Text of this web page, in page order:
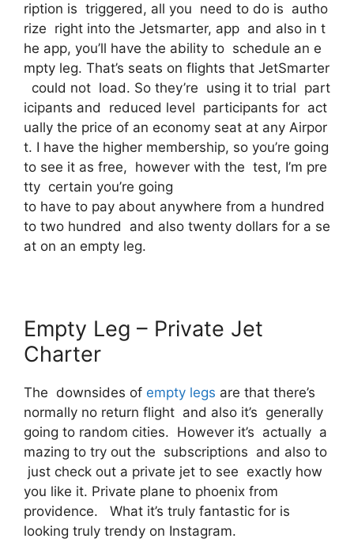
ription is triggered, all you need to do is autho
rize right into the Jetsmarter, app and also in t
he app, you’ll have the ability to schedule an e
mpty leg. That’s seats on flights that JetSmarter
could not load. So they’re using it to trial part
icipants and reduced level participants for act
ually the price of an economy seat at any Airpor
t. I have the higher membership, so you’re going
to see it as free, however with the test, I’m pre
tty certain you’re going
to have to pay about anywhere from a hundred
to two hundred and also twenty dollars for a se
at on an empty leg.
Empty Leg – Private Jet
Charter
The downsides of empty legs are that there’s
normally no return flight and also it’s generally
going to random cities. However it’s actually a
mazing to try out the subscriptions and also to
just check out a private jet to see exactly how
you like it. Private plane to phoenix from
providence. What it’s truly fantastic for is
looking truly trendy on Instagram.